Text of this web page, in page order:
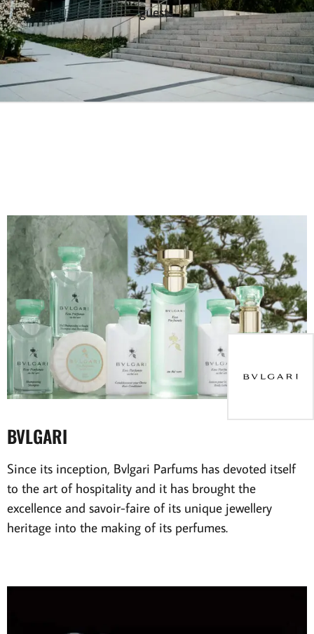
guests.
BVLGARI
Since its inception, Bvlgari Parfums has devoted itself
to the art of hospitality and it has brought the
excellence and savoir-faire of its unique jewellery
heritage into the making of its perfumes.